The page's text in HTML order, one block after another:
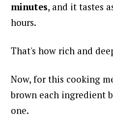
minutes, and it tastes
hours.
That's how rich and
Now, for this cooking
brown each ingredient
one.